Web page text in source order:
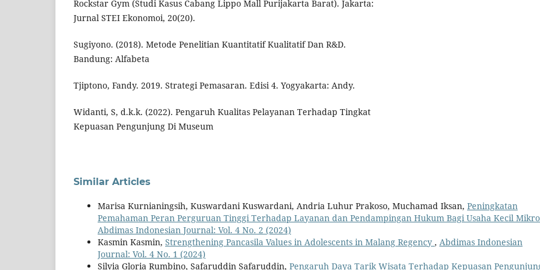
Rockstar Gym (Studi Kasus Cabang Lippo Mall Purijakarta Barat). Jakarta:
Jurnal STEI Ekonomoi, 20(20).
Sugiyono. (2018). Metode Penelitian Kuantitatif Kualitatif Dan R&D.
Bandung: Alfabeta
Tjiptono, Fandy. 2019. Strategi Pemasaran. Edisi 4. Yogyakarta: Andy.
Widanti, S, d.k.k. (2022). Pengaruh Kualitas Pelayanan Terhadap Tingkat
Kepuasan Pengunjung Di Museum
Similar Articles
Marisa Kurnianingsih, Kuswardani Kuswardani, Andria Luhur Prakoso, Muchamad Iksan, Peningkatan
Pemahaman Peran Perguruan Tinggi Terhadap Layanan dan Pendampingan Hukum Bagi Usaha Kecil Mikro
Abdimas Indonesian Journal: Vol. 4 No. 2 (2024)
Kasmin Kasmin, Strengthening Pancasila Values in Adolescents in Malang Regency , Abdimas Indonesian
Journal: Vol. 4 No. 1 (2024)
Silvia Gloria Rumbino, Safaruddin Safaruddin, Pengaruh Daya Tarik Wisata Terhadap Kepuasan